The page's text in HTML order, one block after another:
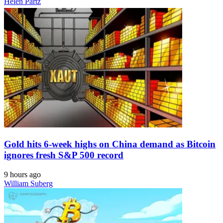
Gold hits 6-week highs on China demand as Bitcoin
ignores fresh S&P 500 record
9 hours ago
William Suberg